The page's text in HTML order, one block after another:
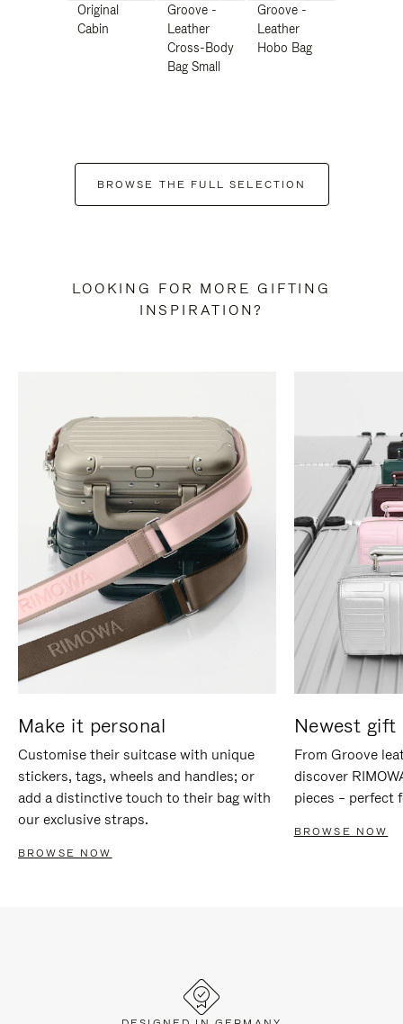
Original
Cabin
Groove -
Leather
Cross-Body
Bag Small
Groove -
Leather
Hobo Bag
BROWSE THE FULL SELECTION
LOOKING FOR MORE GIFTING
INSPIRATION?
Make it personal
Customise their suitcase with unique
stickers, tags, wheels and handles; or
add a distinctive touch to their bag with
our exclusive straps.
BROWSE NOW
Newest gift
From Groove
discover
pieces – perfect
BROWSE NOW